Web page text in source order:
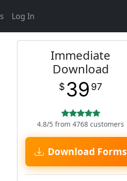
Log In
Immediate
Download
$ 39 97
4.8/5 from 4768 customers
Download Forms